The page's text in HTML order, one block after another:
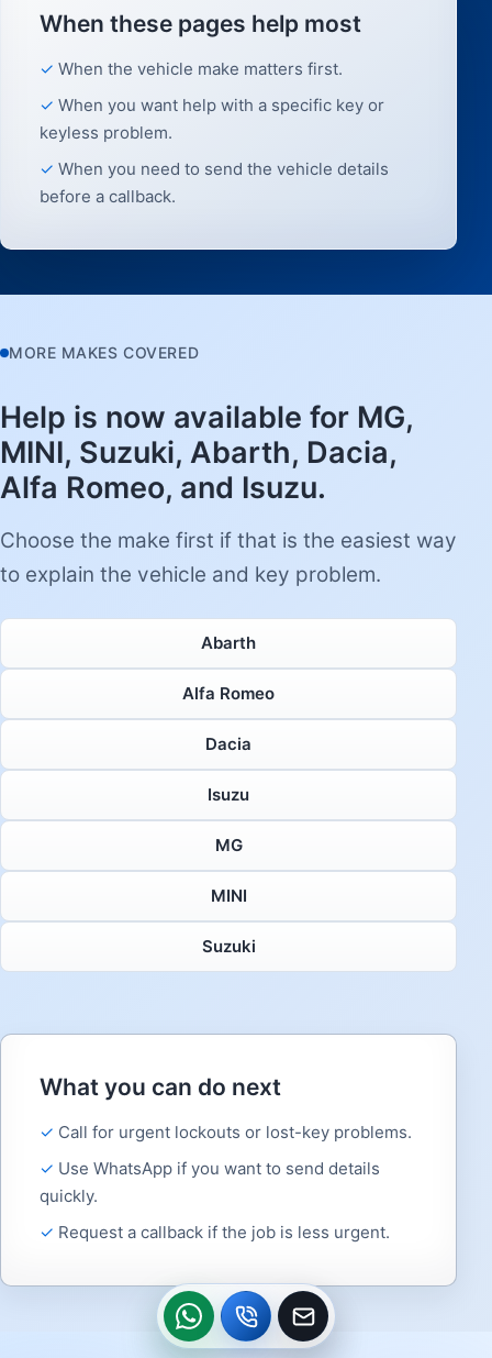
When these pages help most
When the vehicle make matters first.
When you want help with a specific key or
keyless problem.
When you need to send the vehicle details
before a callback.
MORE MAKES COVERED
Help is now available for MG,
MINI, Suzuki, Abarth, Dacia,
Alfa Romeo, and Isuzu.
Choose the make first if that is the easiest way
to explain the vehicle and key problem.
Abarth
Alfa Romeo
Dacia
Isuzu
MG
MINI
Suzuki
What you can do next
Call for urgent lockouts or lost-key problems.
Use WhatsApp if you want to send details
quickly.
Request a callback if the job is less urgent.
WhatsApp
Call
Callback